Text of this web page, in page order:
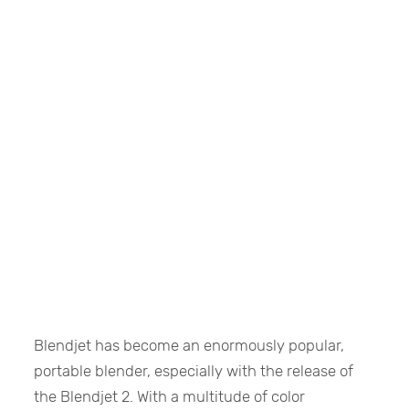
Blendjet has become an enormously popular,
portable blender, especially with the release of
the Blendjet 2. With a multitude of color